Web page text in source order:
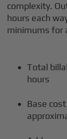
complexity.
hours each
minimums for
Total
hours
Base